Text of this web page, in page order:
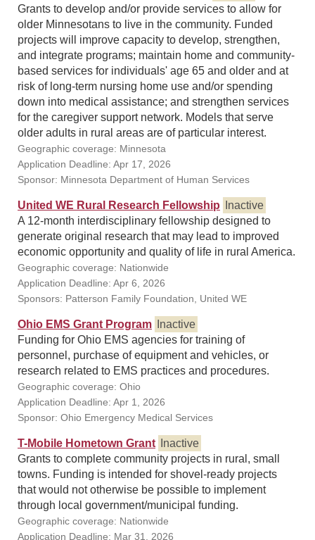
Grants to develop and/or provide services to allow for
older Minnesotans to live in the community. Funded
projects will improve capacity to develop, strengthen,
and integrate programs; maintain home and community-
based services for individuals' age 65 and older and at
risk of long-term nursing home use and/or spending
down into medical assistance; and strengthen services
for the caregiver support network. Models that serve
older adults in rural areas are of particular interest.
Geographic coverage: Minnesota
Application Deadline: Apr 17, 2026
Sponsor: Minnesota Department of Human Services
United WE Rural Research Fellowship
Inactive
A 12-month interdisciplinary fellowship designed to
generate original research that may lead to improved
economic opportunity and quality of life in rural America.
Geographic coverage: Nationwide
Application Deadline: Apr 6, 2026
Sponsors: Patterson Family Foundation, United WE
Ohio EMS Grant Program
Inactive
Funding for Ohio EMS agencies for training of
personnel, purchase of equipment and vehicles, or
research related to EMS practices and procedures.
Geographic coverage: Ohio
Application Deadline: Apr 1, 2026
Sponsor: Ohio Emergency Medical Services
T-Mobile Hometown Grant
Inactive
Grants to complete community projects in rural, small
towns. Funding is intended for shovel-ready projects
that would not otherwise be possible to implement
through local government/municipal funding.
Geographic coverage: Nationwide
Application Deadline: Mar 31, 2026